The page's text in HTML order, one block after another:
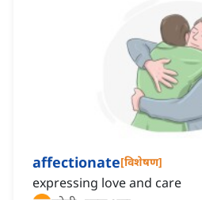
affectionate[विशेषण]
expressing love and care